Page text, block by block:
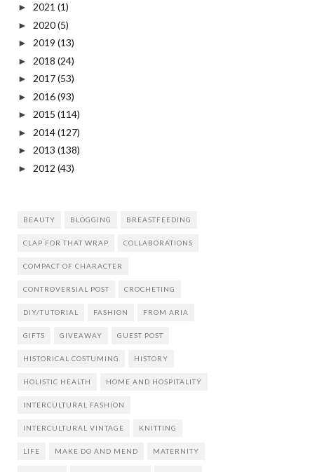
► 2021 (1)
► 2020(5)
► 2019 (13)
► 2018 (24)
► 2017(53)
► 2016(93)
► 2015 (114)
► 2014(127)
► 2013 (138)
► 2012 (43)
BEAUTY BLOGGING BREASTFEEDING
CLAP FOR THAT WRAP COLLABORATIONS
COMPACT OF CHARACTER
CONTROVERSIAL POST CROCHETING
DIY/TUTORIAL FASHION FROM ARIA
GIFTS GIVEAWAY GUEST POST
HISTORICAL COSTUMING HISTORY
HOLISTIC HEALTH HOME AND HOSPITALITY
INTERCULTURAL FASHION
INTERCULTURAL VINTAGE KNITTING
LIFE MAKE DO AND MEND MATERNITY